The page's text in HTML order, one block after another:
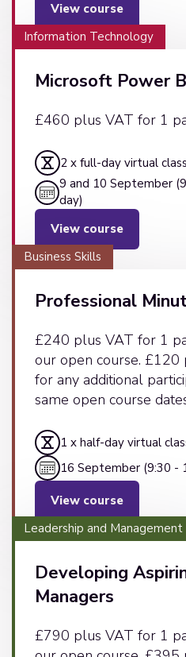
View course
Information Technology
Microsoft Power
£460 plus VAT for 1
2 x full-day virtual
9 and 10 September
day)
View course
Business Skills
Professional
£240 plus VAT for 1
our open course.
for any additional
same open course
1 x half-day virtual
16 September (9:30 -
View course
Leadership and Management
Developing
Managers
£790 plus VAT for 1